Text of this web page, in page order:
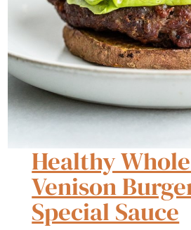
Healthy
Venison
Special Sauce